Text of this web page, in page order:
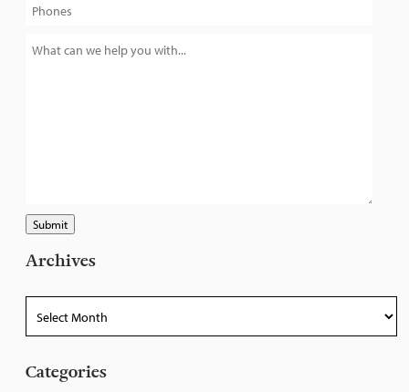
Submit
Archives
Archives
Categories